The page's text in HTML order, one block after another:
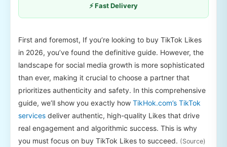
⚡ Fast Delivery
First and foremost, If you’re looking to buy TikTok Likes
in 2026, you’ve found the definitive guide. However, the
landscape for social media growth is more sophisticated
than ever, making it crucial to choose a partner that
prioritizes authenticity and safety. In this comprehensive
guide, we’ll show you exactly how TikHok.com’s TikTok
services deliver authentic, high-quality Likes that drive
real engagement and algorithmic success. This is why
you must focus on buy TikTok Likes to succeed. (Source)